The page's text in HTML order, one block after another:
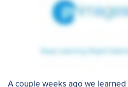
A couple weeks ago we learned